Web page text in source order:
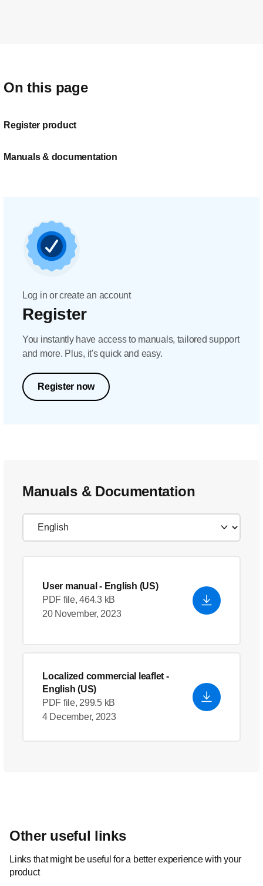
On this page
Register product
Manuals & documentation
Log in or create an account
Register
You instantly have access to manuals, tailored support
and more. Plus, it's quick and easy.
Register now
Manuals & Documentation
User manual - English (US)
PDF file, 464.3 kB
20 November, 2023
Localized commercial leaflet -
English (US)
PDF file, 299.5 kB
4 December, 2023
Other useful links
Links that might be useful for a better experience with your
product